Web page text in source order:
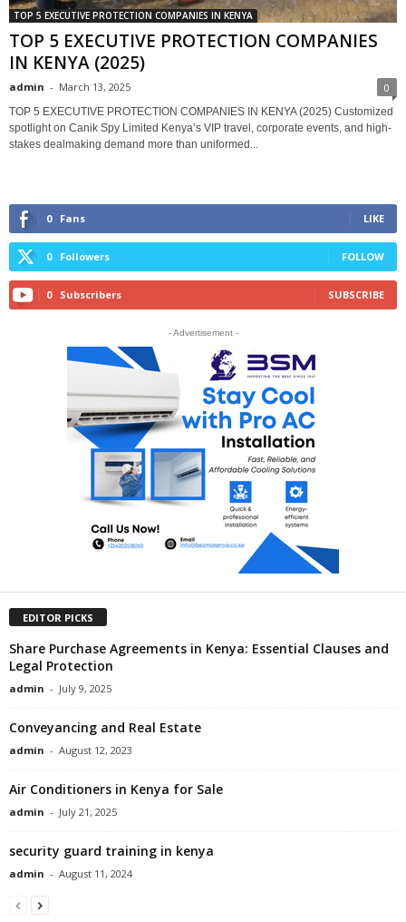
TOP 5 EXECUTIVE PROTECTION COMPANIES IN KENYA
TOP 5 EXECUTIVE PROTECTION COMPANIES
IN KENYA (2025)
admin - March 13, 2025 0
TOP 5 EXECUTIVE PROTECTION COMPANIES IN KENYA (2025) Customized
spotlight on Canik Spy Limited Kenya’s VIP travel, corporate events, and high-
stakes dealmaking demand more than uniformed...
0 Fans LIKE
0 Followers FOLLOW
0 Subscribers SUBSCRIBE
- Advertisement -
EDITOR PICKS
Share Purchase Agreements in Kenya: Essential Clauses and
Legal Protection
admin - July 9, 2025
Conveyancing and Real Estate
admin - August 12, 2023
Air Conditioners in Kenya for Sale
admin - July 21, 2025
security guard training in kenya
admin - August 11, 2024